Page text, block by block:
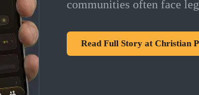
communities often face
Read Full Story at Christian